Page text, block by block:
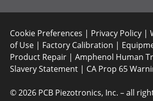
Cookie Preferences | Privacy Policy |
of Use | Factory Calibration |
Product Repair | Amphenol Human
Slavery Statement | CA Prop 65
©2026 PCB Piezotronics, Inc. – all